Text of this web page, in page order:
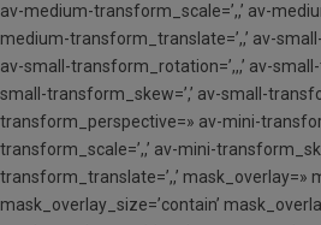
av-medium-transform_scale=’,,’ av-
medium-transform_translate=’,,’ av-
av-small-transform_rotation=’,,,’ av-
small-transform_skew=’,’ av-small-
transform_perspective=» av-mini-
transform_scale=’,,’ av-mini-
transform_translate=’,,’ mask_overlay=»
mask_overlay_size=’contain’